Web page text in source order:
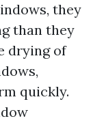
they
than they
drying of
quickly.